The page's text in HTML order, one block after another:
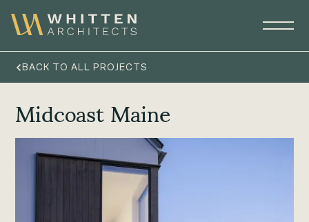
BACK TO ALL PROJECTS
Midcoast Maine